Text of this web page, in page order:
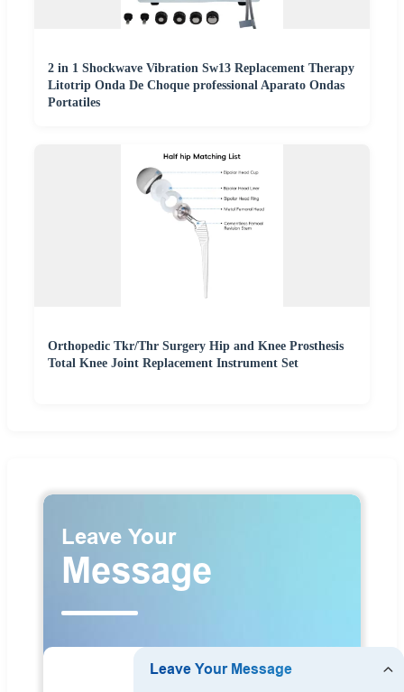
2 in 1 Shockwave Vibration Sw13 Replacement Therapy
Litotrip Onda De Choque professional Aparato Ondas
Portatiles
Orthopedic Tkr/Thr Surgery Hip and Knee Prosthesis
Total Knee Joint Replacement Instrument Set